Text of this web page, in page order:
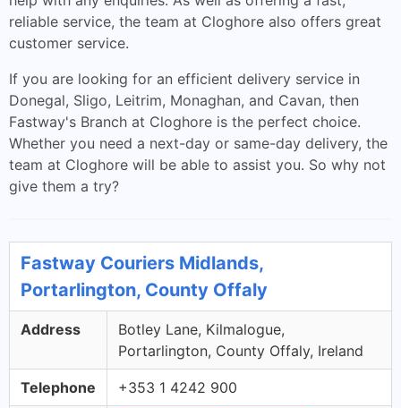
reliable service, the team at Cloghore also offers great
customer service.
If you are looking for an efficient delivery service in
Donegal, Sligo, Leitrim, Monaghan, and Cavan, then
Fastway's Branch at Cloghore is the perfect choice.
Whether you need a next-day or same-day delivery, the
team at Cloghore will be able to assist you. So why not
give them a try?
Fastway Couriers Midlands,
Portarlington, County Offaly
Address
Botley Lane, Kilmalogue,
Portarlington, County Offaly, Ireland
Telephone +353 1 4242 900